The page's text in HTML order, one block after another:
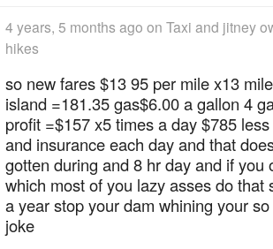
4 years, 5 months ago on Taxi and jitney
hikes
so new fares $13 95 per mile x13
island =181.35 gas$6.00 a gallon 4
profit =$157 x5 times a day $785
and insurance each day and that
gotten during and 8 hr day and if you
which most of you lazy asses do that
a year stop your dam whining your
joke